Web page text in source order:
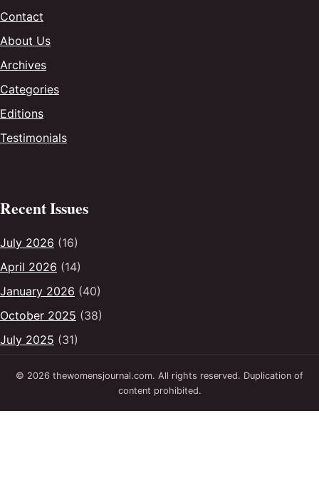
Contact
About Us
Archives
Categories
Editions
Testimonials
Recent Issues
July 2026 (16)
April 2026 (14)
January 2026 (40)
October 2025 (38)
July 2025 (31)
© 2026 thewomensjournal.com. All rights reserved. Duplication of
content prohibited.